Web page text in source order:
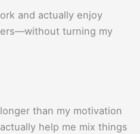
and actually enjoy
turning my
than my motivation
help me mix things